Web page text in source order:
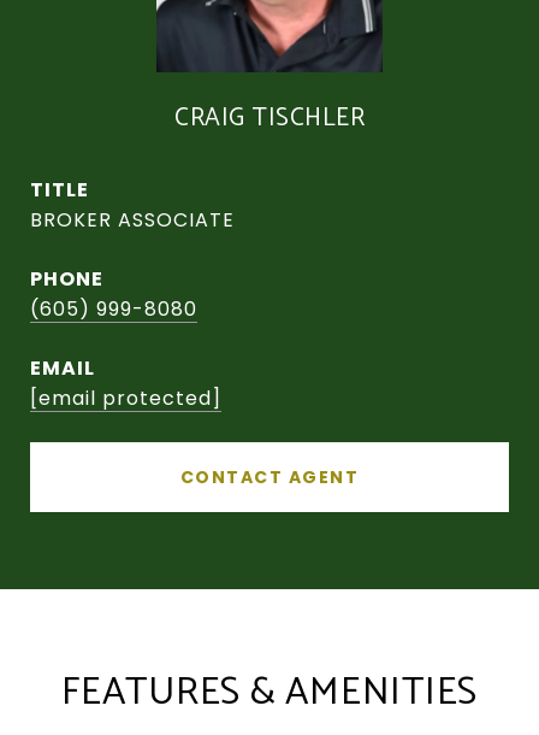
CRAIG TISCHLER
TITLE
BROKER ASSOCIATE
PHONE
(605) 999-8080
EMAIL
[email protected]
CONTACT AGENT
FEATURES & AMENITIES